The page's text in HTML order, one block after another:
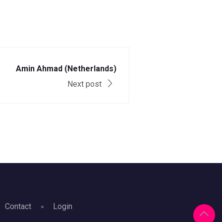
Amin Ahmad (Netherlands)
Next post
Contact Login